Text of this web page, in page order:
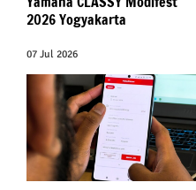
2026 Yogyakarta
07 Jul 2026